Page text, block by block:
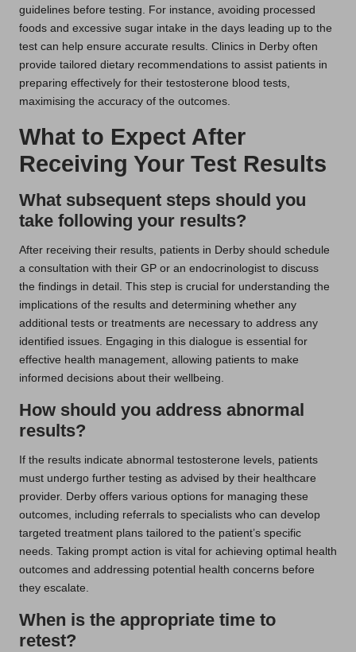
guidelines before testing. For instance, avoiding processed
foods and excessive sugar intake in the days leading up to the
test can help ensure accurate results. Clinics in Derby often
provide tailored dietary recommendations to assist patients in
preparing effectively for their testosterone blood tests,
maximising the accuracy of the outcomes.
What to Expect After
Receiving Your Test Results
What subsequent steps should you
take following your results?
After receiving their results, patients in Derby should schedule
a consultation with their GP or an endocrinologist to discuss
the findings in detail. This step is crucial for understanding the
implications of the results and determining whether any
additional tests or treatments are necessary to address any
identified issues. Engaging in this dialogue is essential for
effective health management, allowing patients to make
informed decisions about their wellbeing.
How should you address abnormal
results?
If the results indicate abnormal testosterone levels, patients
must undergo further testing as advised by their healthcare
provider. Derby offers various options for managing these
outcomes, including referrals to specialists who can develop
targeted treatment plans tailored to the patient’s specific
needs. Taking prompt action is vital for achieving optimal health
outcomes and addressing potential health concerns before
they escalate.
When is the appropriate time to
retest?